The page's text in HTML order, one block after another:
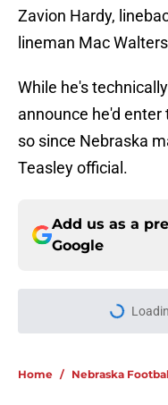
Zavion Hardy,
lineman Mac
While he's
announce he'd
so since Nebraska
Teasley official.
Add us as a
Google
More like this
for Blue